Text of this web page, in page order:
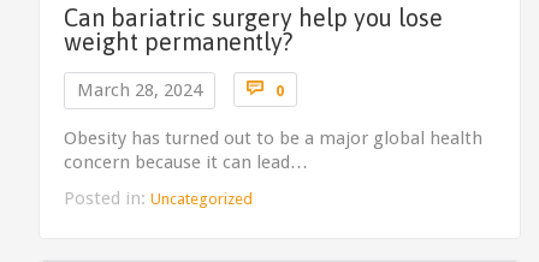
Can bariatric surgery help you lose
weight permanently?
March 28, 2024  0Comments
Obesity has turned out to be a major global health
concern because it can lead…
Posted in: Uncategorized